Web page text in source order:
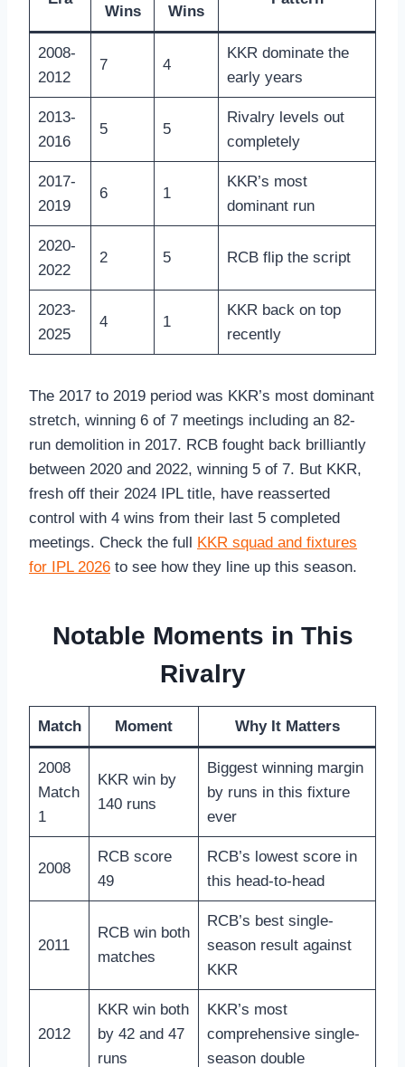
Wins
Wins
2008-
2012
7 4
KKR dominate the
early years
2013-
2016
5 5
Rivalry levels out
completely
2017-
2019
6 1
KKR’s most
dominant run
2020-
2022
2 5 RCB flip the script
2023-
2025
4 1
KKR back on top
recently
The 2017 to 2019 period was KKR’s most dominant
stretch, winning 6 of 7 meetings including an 82-
run demolition in 2017. RCB fought back brilliantly
between 2020 and 2022, winning 5 of 7. But KKR,
fresh off their 2024 IPL title, have reasserted
control with 4 wins from their last 5 completed
meetings. Check the full
KKR squad and fixtures
for IPL 2026 to see how they line up this season.
Notable Moments in This
Rivalry
Match Moment Why It Matters
2008
Match
1
KKR win by
140 runs
Biggest winning margin
by runs in this fixture
ever
2008
RCB score
49
RCB’s lowest score in
this head-to-head
2011
RCB win both
matches
RCB’s best single-
season result against
KKR
2012
KKR win both
by 42 and 47
runs
KKR’s most
comprehensive single-
season double